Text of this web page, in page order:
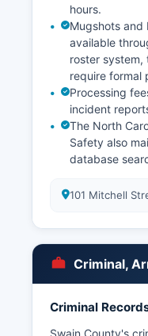
hours.
Mugshots and
available
roster system,
require formal
Processing
incident
The North
Safety also
database
101 Mitchell
Criminal,
Criminal
Swain County's